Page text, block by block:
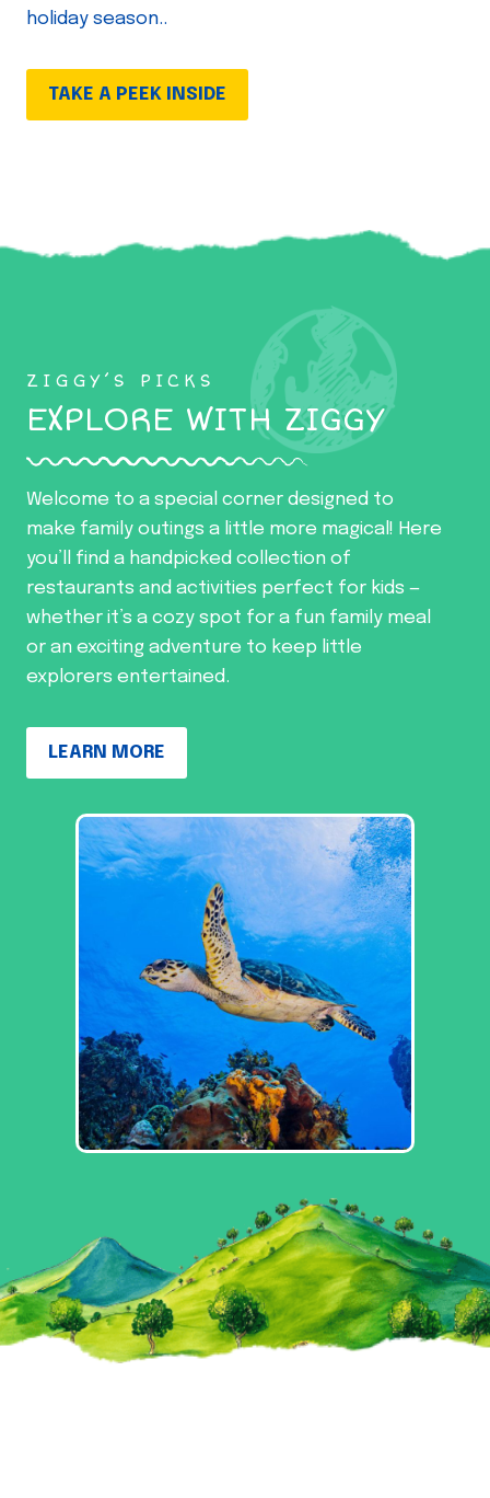
holiday season..
TAKE A PEEK INSIDE
ZIGGY’S PICKS
EXPLORE WITH ZIGGY
Welcome to a special corner designed to
make family outings a little more magical! Here
you’ll find a handpicked collection of
restaurants and activities perfect for kids —
whether it’s a cozy spot for a fun family meal
or an exciting adventure to keep little
explorers entertained.
LEARN MORE